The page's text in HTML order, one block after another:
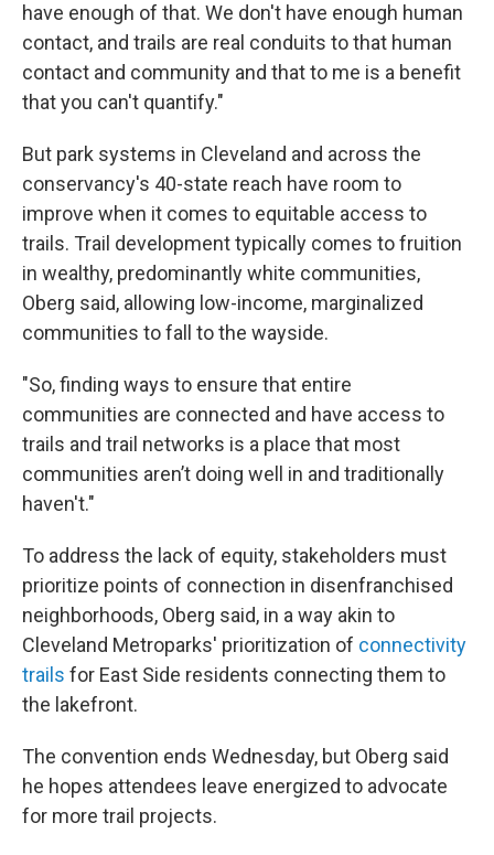
have enough of that. We don't have enough human
contact, and trails are real conduits to that human
contact and community and that to me is a benefit
that you can't quantify."
But park systems in Cleveland and across the
conservancy's 40-state reach have room to
improve when it comes to equitable access to
trails. Trail development typically comes to fruition
in wealthy, predominantly white communities,
Oberg said, allowing low-income, marginalized
communities to fall to the wayside.
"So, finding ways to ensure that entire
communities are connected and have access to
trails and trail networks is a place that most
communities aren’t doing well in and traditionally
haven't."
To address the lack of equity, stakeholders must
prioritize points of connection in disenfranchised
neighborhoods, Oberg said, in a way akin to
Cleveland Metroparks' prioritization of connectivity
trails for East Side residents connecting them to
the lakefront.
The convention ends Wednesday, but Oberg said
he hopes attendees leave energized to advocate
for more trail projects.